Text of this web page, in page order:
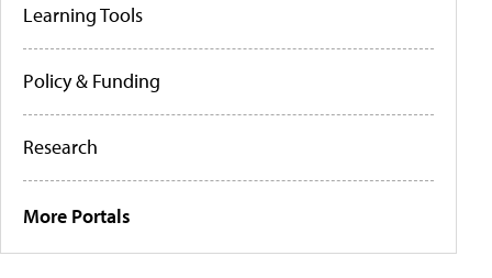
Learning Tools
Policy & Funding
Research
More Portals